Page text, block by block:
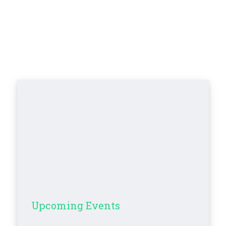
Upcoming Events